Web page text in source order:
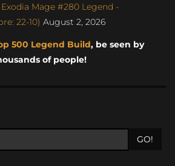
Mage #280 Legend -
22-10) August 2, 2026
500 Legend Build, be seen by
of people!
GO!